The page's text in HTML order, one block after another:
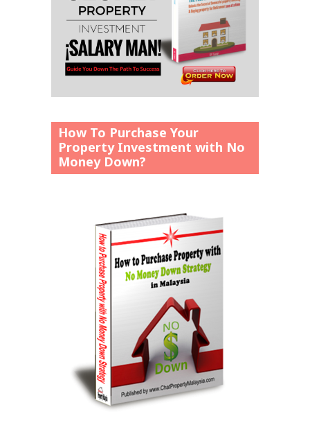
How To Purchase Your
Property Investment with No
Money Down?